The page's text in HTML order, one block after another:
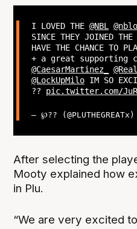
I LOVED THE @NBL
SINCE THEY JOINED THE
HAVE THE CHANCE TO
+ a great supporting
@CaesarMartinez_
@LockUpMiloIM SO
?? pic.twitter.com/
— ℘?? (@PLUTHEGREATx)
After selecting the
Mooty explained how
in Plu.
“We are very excited